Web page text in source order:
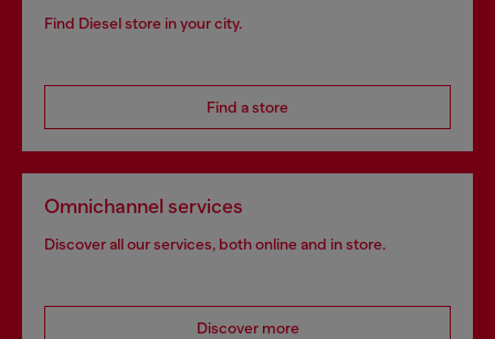
Find Diesel store in your city.
Find a store
Omnichannel services
Discover all our services, both online and in store.
Discover more